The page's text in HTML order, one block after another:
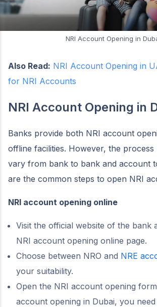
NRI Account Opening in
Also Read: NRI Account Opening in
for NRI Accounts
NRI Account Opening in
Banks provide both NRI account
offline facilities. However, the process
vary from bank to bank and account
are the common steps to open NRI
NRI account opening online
Visit the official website of the bank
NRI account opening online page.
Choose between NRO and NRE
your suitability.
Open the NRI account opening
account opening in Dubai, you